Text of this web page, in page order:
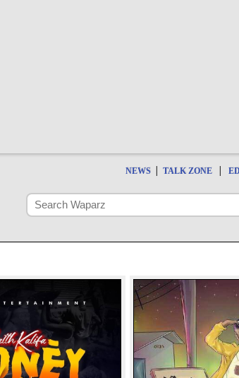
NEWS | TALK ZONE |